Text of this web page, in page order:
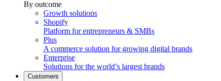
By outcome
Growth solutions
Shopify
Platform for entrepreneurs & SMBs
Plus
A commerce solution for growing digital brands
Enterprise
Solutions for the world’s largest brands
Customers